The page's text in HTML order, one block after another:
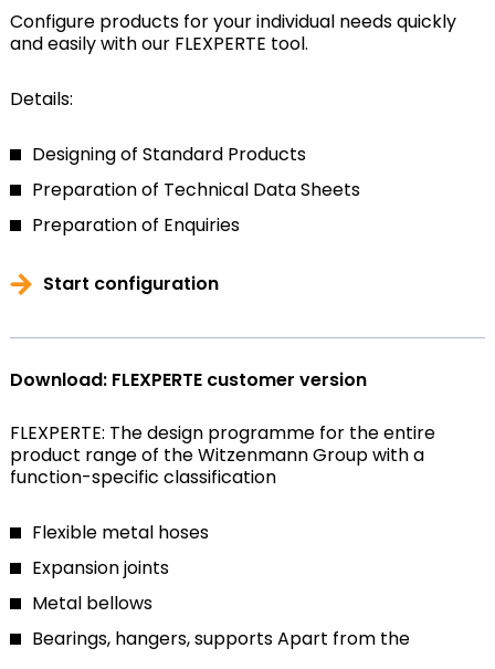
Configure products for your individual needs quickly
and easily with our FLEXPERTE tool.
Details:
Designing of Standard Products
Preparation of Technical Data Sheets
Preparation of Enquiries
Start configuration
Download: FLEXPERTE customer version
FLEXPERTE: The design programme for the entire
product range of the Witzenmann Group with a
function-specific classification
Flexible metal hoses
Expansion joints
Metal bellows
Bearings, hangers, supportsApart from the